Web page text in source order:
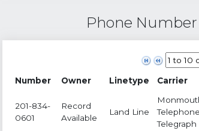
Phone Number
Number Owner Linetype Carrier
201-834-
0601
Record
Available
Land Line
Telegraph